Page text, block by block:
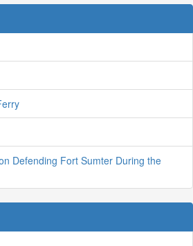
Defending Fort Sumter During the